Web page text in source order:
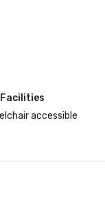
Facilities
accessible